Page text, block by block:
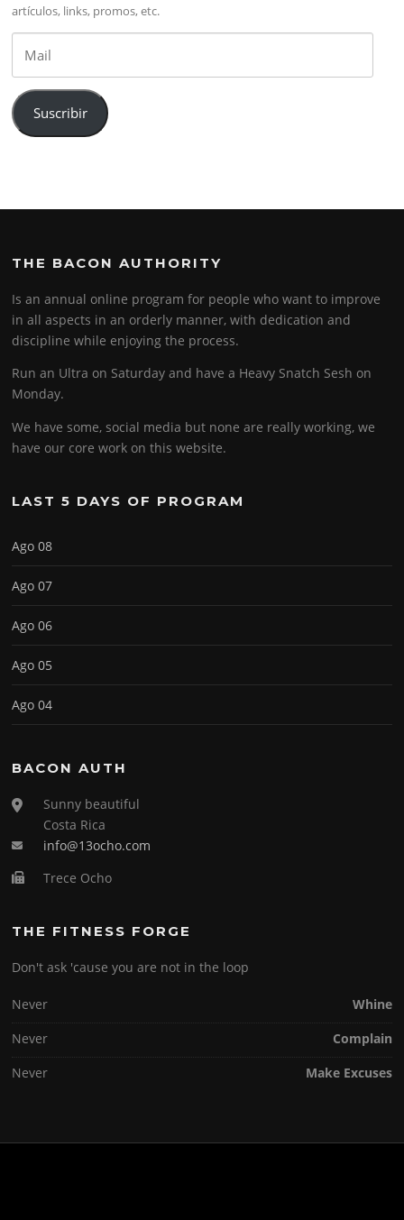
artículos, links, promos, etc.
Suscribir
THE BACON AUTHORITY
Is an annual online program for people who want to improve
in all aspects in an orderly manner, with dedication and
discipline while enjoying the process.
Run an Ultra on Saturday and have a Heavy Snatch Sesh on
Monday.
We have some, social media but none are really working, we
have our core work on this website.
LAST 5 DAYS OF PROGRAM
Ago 08
Ago 07
Ago 06
Ago 05
Ago 04
BACON AUTH
Sunny beautiful
Costa Rica
info@13ocho.com
Trece Ocho
THE FITNESS FORGE
Don't ask 'cause you are not in the loop
Never
Whine
Never
Complain
Never
Make Excuses